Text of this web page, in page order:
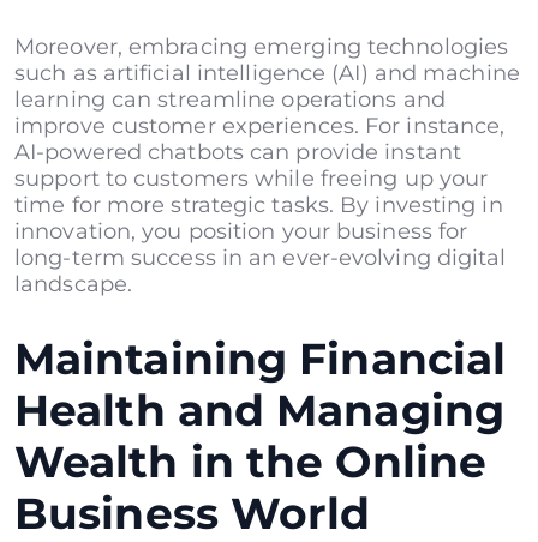
Moreover, embracing emerging technologies
such as artificial intelligence (AI) and machine
learning can streamline operations and
improve customer experiences. For instance,
AI-powered chatbots can provide instant
support to customers while freeing up your
time for more strategic tasks. By investing in
innovation, you position your business for
long-term success in an ever-evolving digital
landscape.
Maintaining Financial
Health and Managing
Wealth in the Online
Business World